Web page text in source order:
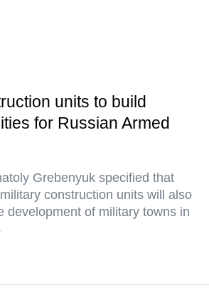
units to build
for Russian Armed
Grebenyuk specified that
construction units will also
development of military towns in